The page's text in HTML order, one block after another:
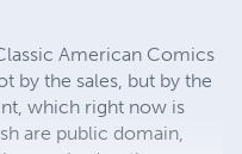
American Comics
by the sales, but by the
which right now is
are public domain,